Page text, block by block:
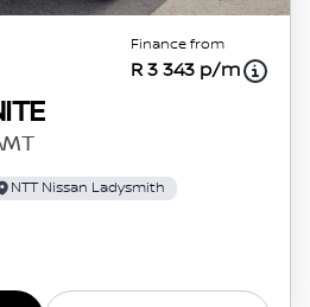
Finance from
R 3 343 p/m
NTT Nissan Ladysmith